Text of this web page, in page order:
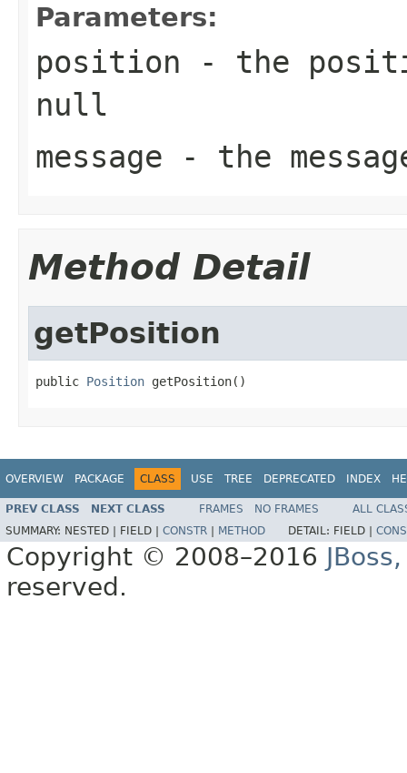
Parameters:
position - the
null
message - the
Method Detail
getPosition
public Position getPosition()
OVERVIEW PACKAGE CLASS USE TREE DEPRECATED INDEX
PREV CLASS NEXT CLASS FRAMES NO FRAMES
ALL
SUMMARY: NESTED | FIELD | CONSTR METHOD DETAIL: FIELD |
Copyright © 2008–2016
reserved.